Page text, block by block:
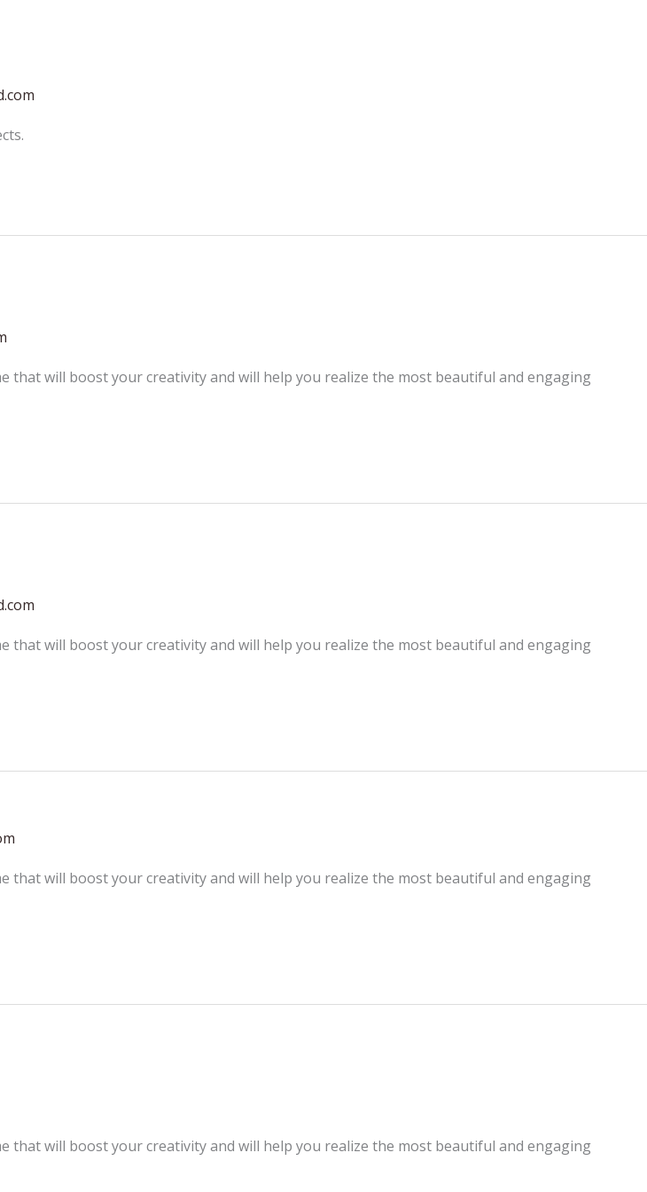
will boost your creativity and will help you realize the most beautiful and engaging
will boost your creativity and will help you realize the most beautiful and engaging
will boost your creativity and will help you realize the most beautiful and engaging
will boost your creativity and will help you realize the most beautiful and engaging